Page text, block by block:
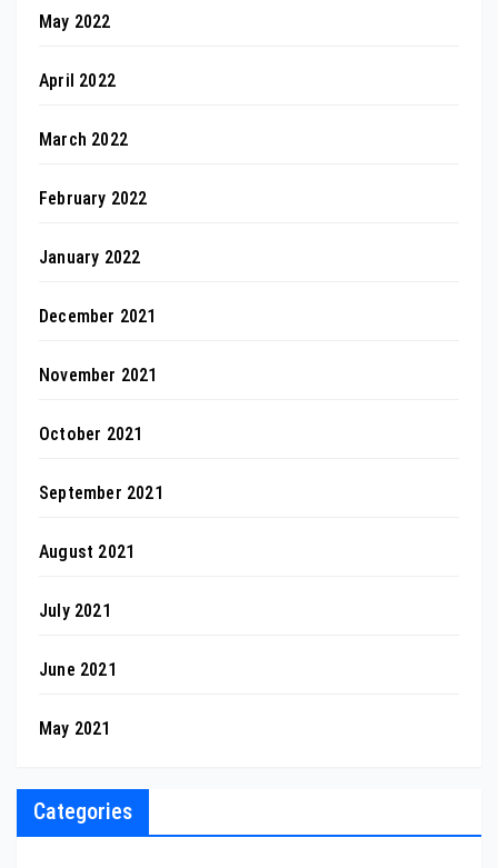
May 2022
April 2022
March 2022
February 2022
January 2022
December 2021
November 2021
October 2021
September 2021
August 2021
July 2021
June 2021
May 2021
Categories